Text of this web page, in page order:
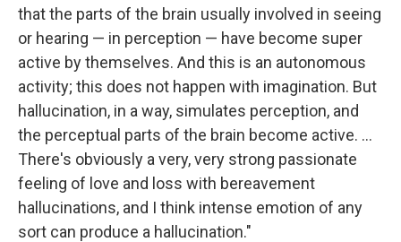
that the parts of the brain usually involved in seeing
or hearing — in perception — have become super
active by themselves. And this is an autonomous
activity; this does not happen with imagination. But
hallucination, in a way, simulates perception, and
the perceptual parts of the brain become active. ...
There's obviously a very, very strong passionate
feeling of love and loss with bereavement
hallucinations, and I think intense emotion of any
sort can produce a hallucination."